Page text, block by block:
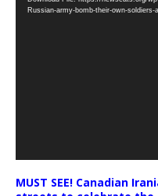
Player
Russian-army-bomb-their-own-
MUST SEE! Canadian